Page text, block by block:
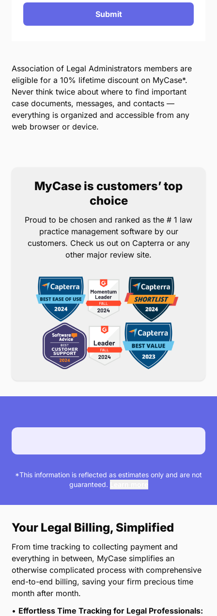
Association of Legal Administrators members are
eligible for a 10% lifetime discount on MyCase*.
Never think twice about where to find important
case documents, messages, and contacts —
everything is organized and accessible from any
web browser or device.
Submit
MyCase is customers’ top
choice
Proud to be chosen and ranked as the # 1 law
practice management software by our
customers. Check us out on Capterra or any
other major review site.
*This information is reflected as estimates only and are not
guaranteed.
Your Legal Billing, Simplified
From time tracking to collecting payment and
everything in between, MyCase simplifies an
otherwise complicated process with comprehensive
end-to-end billing, saving your firm precious time
month after month.
• Effortless Time Tracking for Legal Professionals: